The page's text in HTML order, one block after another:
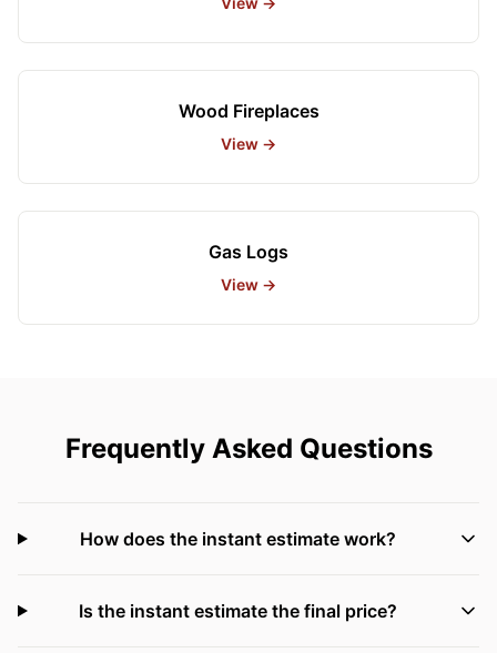
Wood Fireplaces
View →
Gas Logs
View →
Frequently Asked Questions
How does the instant estimate work?
Is the instant estimate the final price?